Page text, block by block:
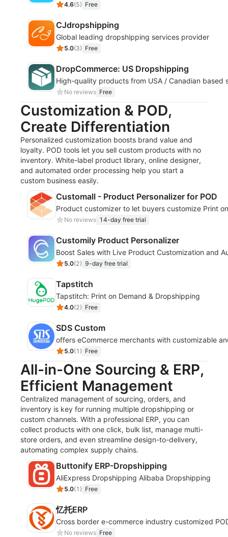
4.6(5) Free
CJdropshipping
Global leading dropshipping services provider
5.0(3) Free
DropCommerce: US Dropshipping
High-quality products from USA / Canadian based
No reviews Free
Customization & POD,
Create Differentiation
Personalized customization boosts brand value and
loyalty. POD tools let you sell custom products with no
inventory. White-label product library, online designer,
and automated order processing help you start a
custom business easily.
Customall - Product Personalizer for POD
Product customizer to let buyers customize Print
No reviews 14-day free trial
Customily Product Personalizer
Boost Sales with Live Product Customization and
5.0(2) 9-day free trial
Tapstitch
Tapstitch: Print on Demand & Dropshipping
4.0(2) Free
SDS Custom
offers eCommerce merchants with customizable
5.0(1 ) Free
All-in-One Sourcing & ERP,
Efficient Management
Centralized management of sourcing, orders, and
inventory is key for running multiple dropshipping or
custom channels. With a professional ERP, you can
collect products with one click, bulk list, manage multi-
store orders, and even streamline design-to-delivery,
automating complex supply chains.
Buttonify ERP-Dropshipping
AliExpress Dropshipping Alibaba Dropshipping
5.0(1 ) Free
忆托ERP
Cross border e-commerce industry customized
No reviews Free